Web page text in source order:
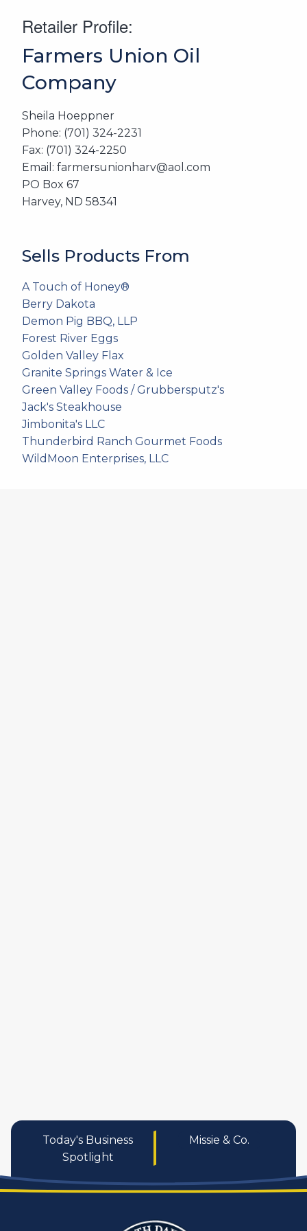
Retailer Profile:
Farmers Union Oil
Company
Sheila Hoeppner
Phone: (701) 324-2231
Fax: (701) 324-2250
Email: farmersunionharv@aol.com
PO Box 67
Harvey, ND 58341
Sells Products From
A Touch of Honey®
Berry Dakota
Demon Pig BBQ, LLP
Forest River Eggs
Golden Valley Flax
Granite Springs Water & Ice
Green Valley Foods / Grubbersputz's
Jack's Steakhouse
Jimbonita's LLC
Thunderbird Ranch Gourmet Foods
WildMoon Enterprises, LLC
Today's Business
Spotlight
Missie & Co.